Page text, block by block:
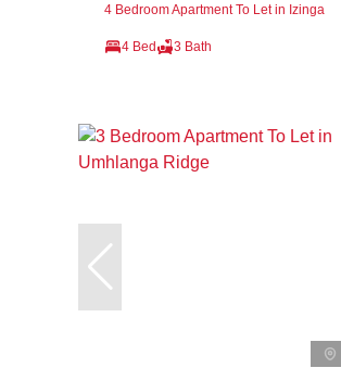
4 Bedroom Apartment To Let in Izinga
4 Bed 3 Bath